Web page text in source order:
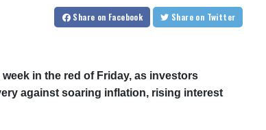
Share on Facebook Share on Twitter
in the red of Friday, as investors
against soaring inflation, rising interest